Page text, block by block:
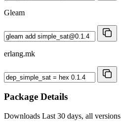
Gleam
erlang.mk
Package Details
Downloads Last 30 days, all versions